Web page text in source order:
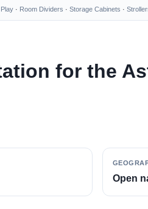
· Room Dividers · Storage Cabinets ·
for the
Open